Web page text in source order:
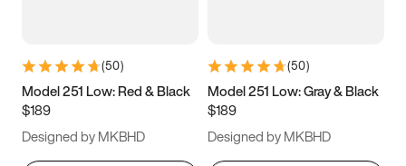
9.5 10 10.5
11.5
(50)
Model 251 Low: Red & Black
$189
Designed by MKBHD
(50)
Model 251 Low: Gray & Black
$189
Designed by MKBHD